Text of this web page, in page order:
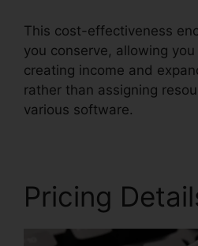
This cost-effectiveness
you conserve, allowing
creating income and
rather than assigning
various software.
Pricing